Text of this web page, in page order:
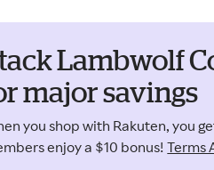
Lambwolf
major savings
you shop with Rakuten, you
enjoy a $10 bonus! Terms